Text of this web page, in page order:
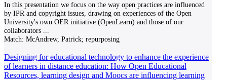
In this presentation we focus on the way open practices are influenced
by IPR and copyright issues, drawing on experiences of the Open
University's own OER initiative (OpenLearn) and those of our
collaborators
Match: McAndrew, Patrick; repurposing
Designing for educational technology to enhance the experience
of learners in distance education: How Open Educational
Resources, learning design and Moocs are influencing learning